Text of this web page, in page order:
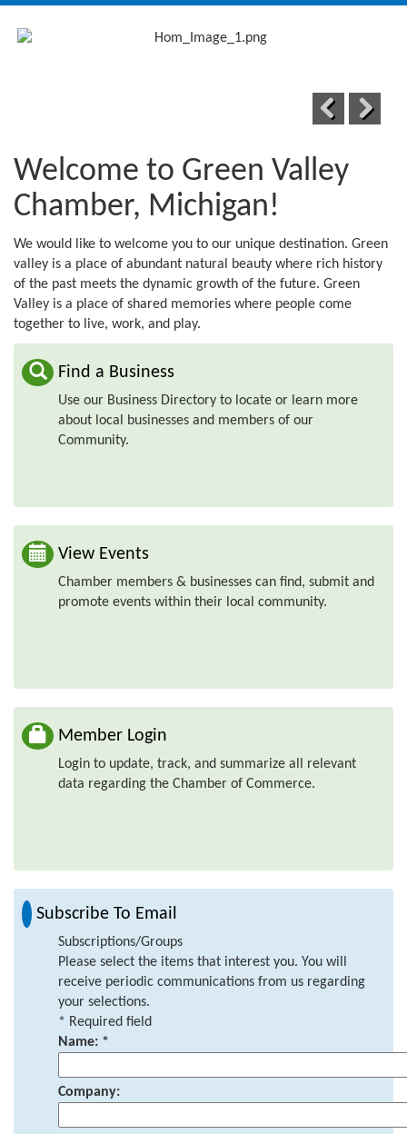
Welcome to Green Valley
Chamber, Michigan!
We would like to welcome you to our unique destination. Green
valley is a place of abundant natural beauty where rich history
of the past meets the dynamic growth of the future. Green
Valley is a place of shared memories where people come
together to live, work, and play.
Find a Business
Use our Business Directory to locate or learn more
about local businesses and members of our
Community.
View Events
Chamber members & businesses can find, submit and
promote events within their local community.
Member Login
Login to update, track, and summarize all relevant
data regarding the Chamber of Commerce.
Subscribe To Email
Subscriptions/Groups
Please select the items that interest you. You will
receive periodic communications from us regarding
your selections.
* Required field
Name: *
Company: